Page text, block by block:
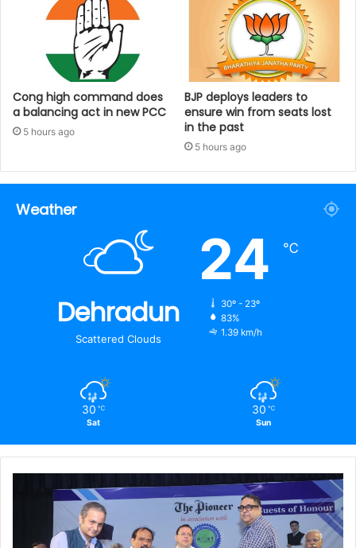
Cong high command does
a balancing act in new PCC
5 hours ago
BJP deploys leaders to
ensure win from seats lost
in the past
5 hours ago
Weather
Dehradun
Scattered Clouds
24 ℃
30º - 23º
83%
1.39 km/h
30 ℃
Sat
30 ℃
Sun